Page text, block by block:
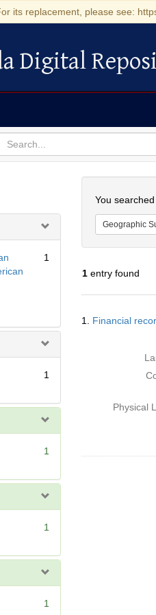
its replacement, please see:
Repository
Digital
for
search
1
1
1
1
1
You
Geographic
1entry found
Results
1. Financial
Physical